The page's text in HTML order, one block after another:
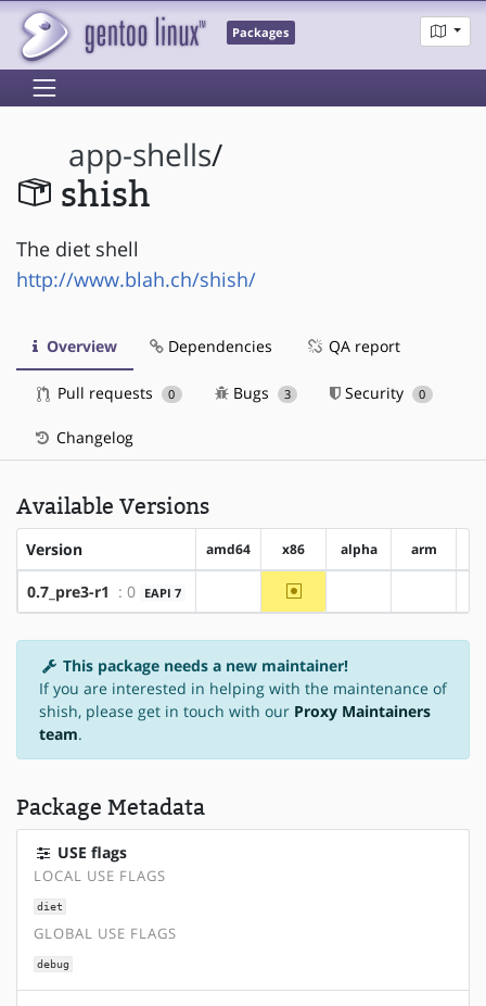
Packages
app-shells/
shish
The diet shell
http://www.blah.ch/shish/
Overview Dependencies QA report
Pull requests 0 Bugs 3 Security 0
Changelog
Available Versions
Version amd64 x86 alpha arm
0.7_pre3-r1 : 0 EAPI 7 ~x86
This package needs a new maintainer!
If you are interested in helping with the maintenance of
shish, please get in touch with our Proxy Maintainers
team.
Package Metadata
USE flags
LOCAL USE FLAGS
diet
GLOBAL USE FLAGS
debug